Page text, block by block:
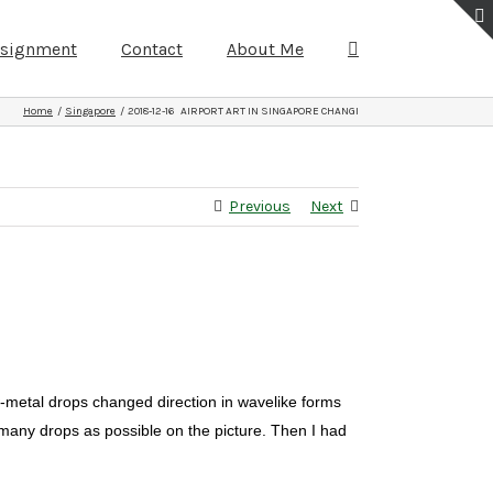
Contact About Me
Home Singapore 2018-12-16 AIRPORT ART IN SINGAPORE CHANGI
Previous Next
drops changed direction in wavelike forms
drops as possible on the picture. Then I had